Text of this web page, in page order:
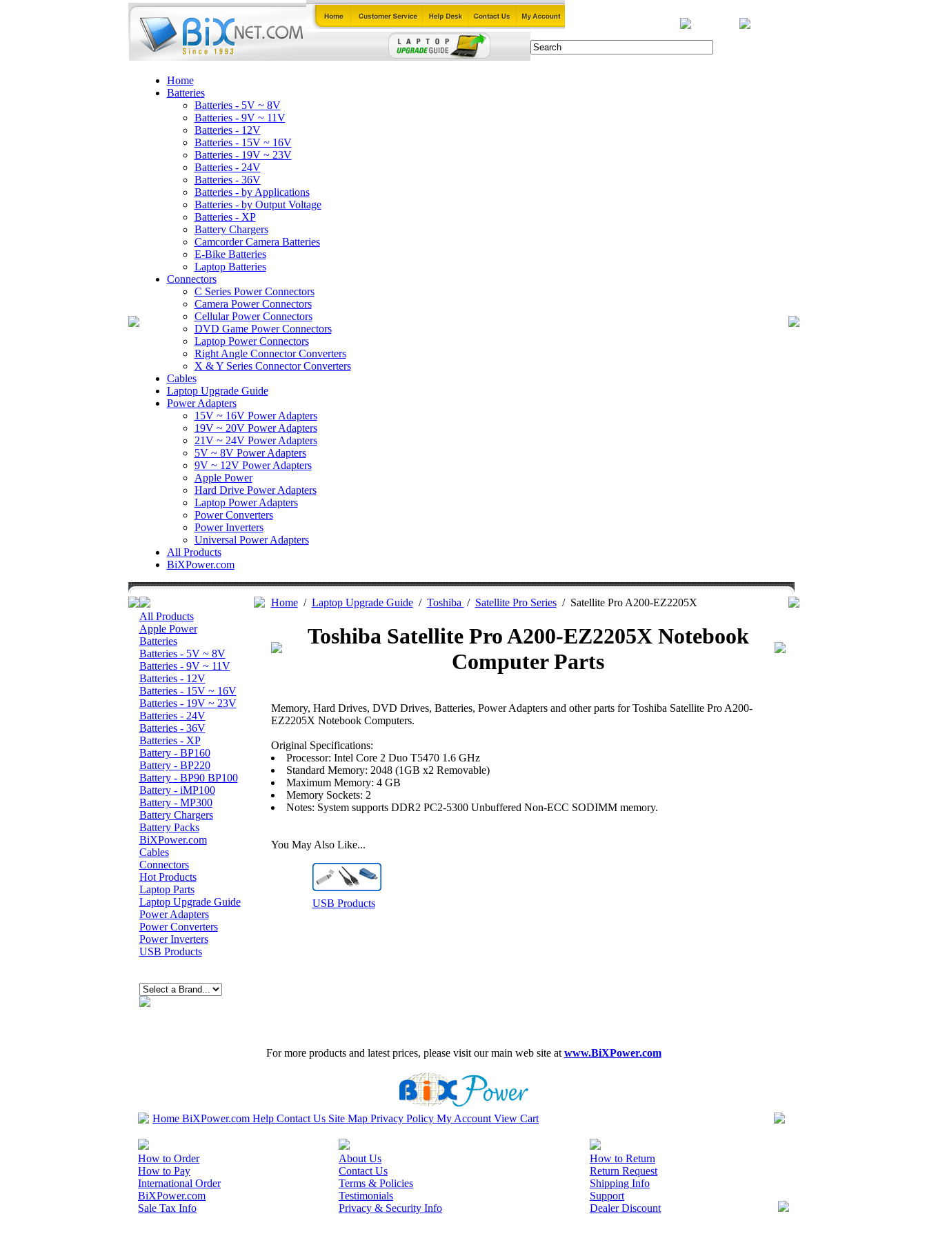
Home
Batteries
Batteries - 5V ~ 8V
Batteries - 9V ~ 11V
Batteries - 12V
Batteries - 15V ~ 16V
Batteries - 19V ~ 23V
Batteries - 24V
Batteries - 36V
Batteries - by Applications
Batteries - by Output Voltage
Batteries - XP
Battery Chargers
Camcorder Camera Batteries
E-Bike Batteries
Laptop Batteries
Connectors
C Series Power Connectors
Camera Power Connectors
Cellular Power Connectors
DVD Game Power Connectors
Laptop Power Connectors
Right Angle Connector Converters
X & Y Series Connector Converters
Cables
Laptop Upgrade Guide
Power Adapters
15V ~ 16V Power Adapters
19V ~ 20V Power Adapters
21V ~ 24V Power Adapters
5V ~ 8V Power Adapters
9V ~ 12V Power Adapters
Apple Power
Hard Drive Power Adapters
Laptop Power Adapters
Power Converters
Power Inverters
Universal Power Adapters
All Products
BiXPower.com
All Products
Apple Power
Batteries
Batteries - 5V ~ 8V
Batteries - 9V ~ 11V
Batteries - 12V
Batteries - 15V ~ 16V
Batteries - 19V ~ 23V
Batteries - 24V
Batteries - 36V
Batteries - XP
Battery - BP160
Battery - BP220
Battery - BP90 BP100
Battery - iMP100
Battery - MP300
Battery Chargers
Battery Packs
BiXPower.com
Cables
Connectors
Hot Products
Laptop Parts
Laptop Upgrade Guide
Power Adapters
Power Converters
Power Inverters
USB Products
Home/ Laptop Upgrade Guide/ Toshiba / Satellite Pro Series/ Satellite Pro A200-EZ2205X
Toshiba Satellite Pro A200-EZ2205X Notebook
Computer Parts
Memory, Hard Drives, DVD Drives, Batteries, Power Adapters and other parts for Toshiba Satellite Pro A200-
EZ2205X Notebook Computers.
Original Specifications:
Processor: Intel Core 2 Duo T5470 1.6 GHz
Standard Memory: 2048 (1GB x2 Removable)
Maximum Memory: 4 GB
Memory Sockets: 2
Notes: System supports DDR2 PC2-5300 Unbuffered Non-ECC SODIMM memory.
You May Also Like...
USB Products
For more products and latest prices, please visit our main web site at www.BiXPower.com
Home BiXPower.com Help Contact Us Site Map Privacy Policy My Account View Cart
How to Order
How to Pay
International Order
BiXPower.com
Sale Tax Info
About Us
Contact Us
Terms & Policies
Testimonials
Privacy & Security Info
How to Return
Return Request
Shipping Info
Support
Dealer Discount